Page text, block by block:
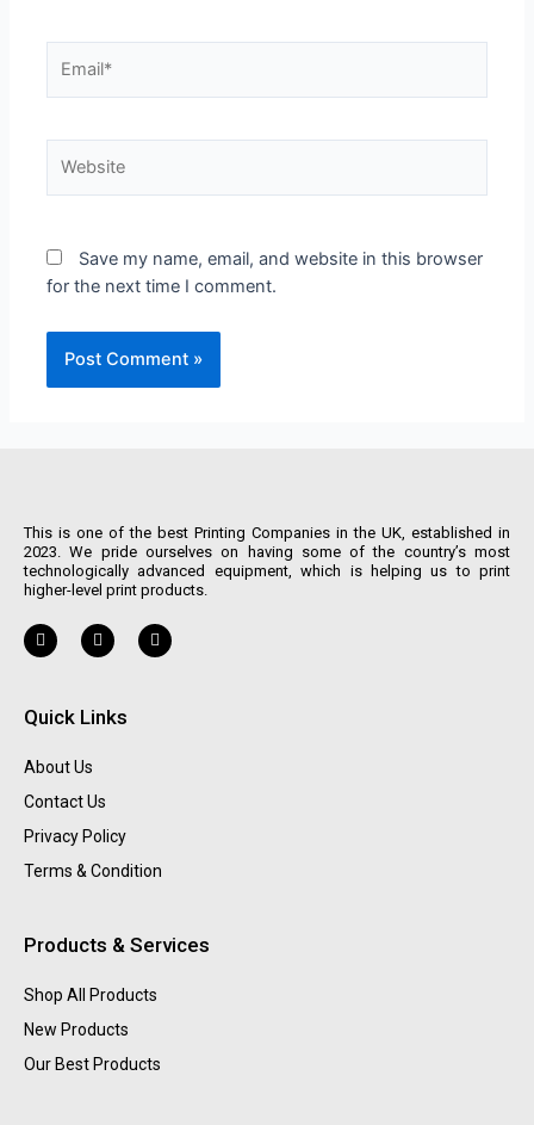
Save my name, email, and website in this browser
for the next time I comment.
This is one of the best Printing Companies in the UK, established in
2023. We pride ourselves on having some of the country’s most
technologically advanced equipment, which is helping us to print
higher-level print products.
Quick Links
About Us
Contact Us
Privacy Policy
Terms & Condition
Products & Services
Shop All Products
New Products
Our Best Products